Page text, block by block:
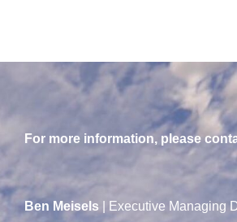
For more information, please
Ben Meisels | Executive Managing